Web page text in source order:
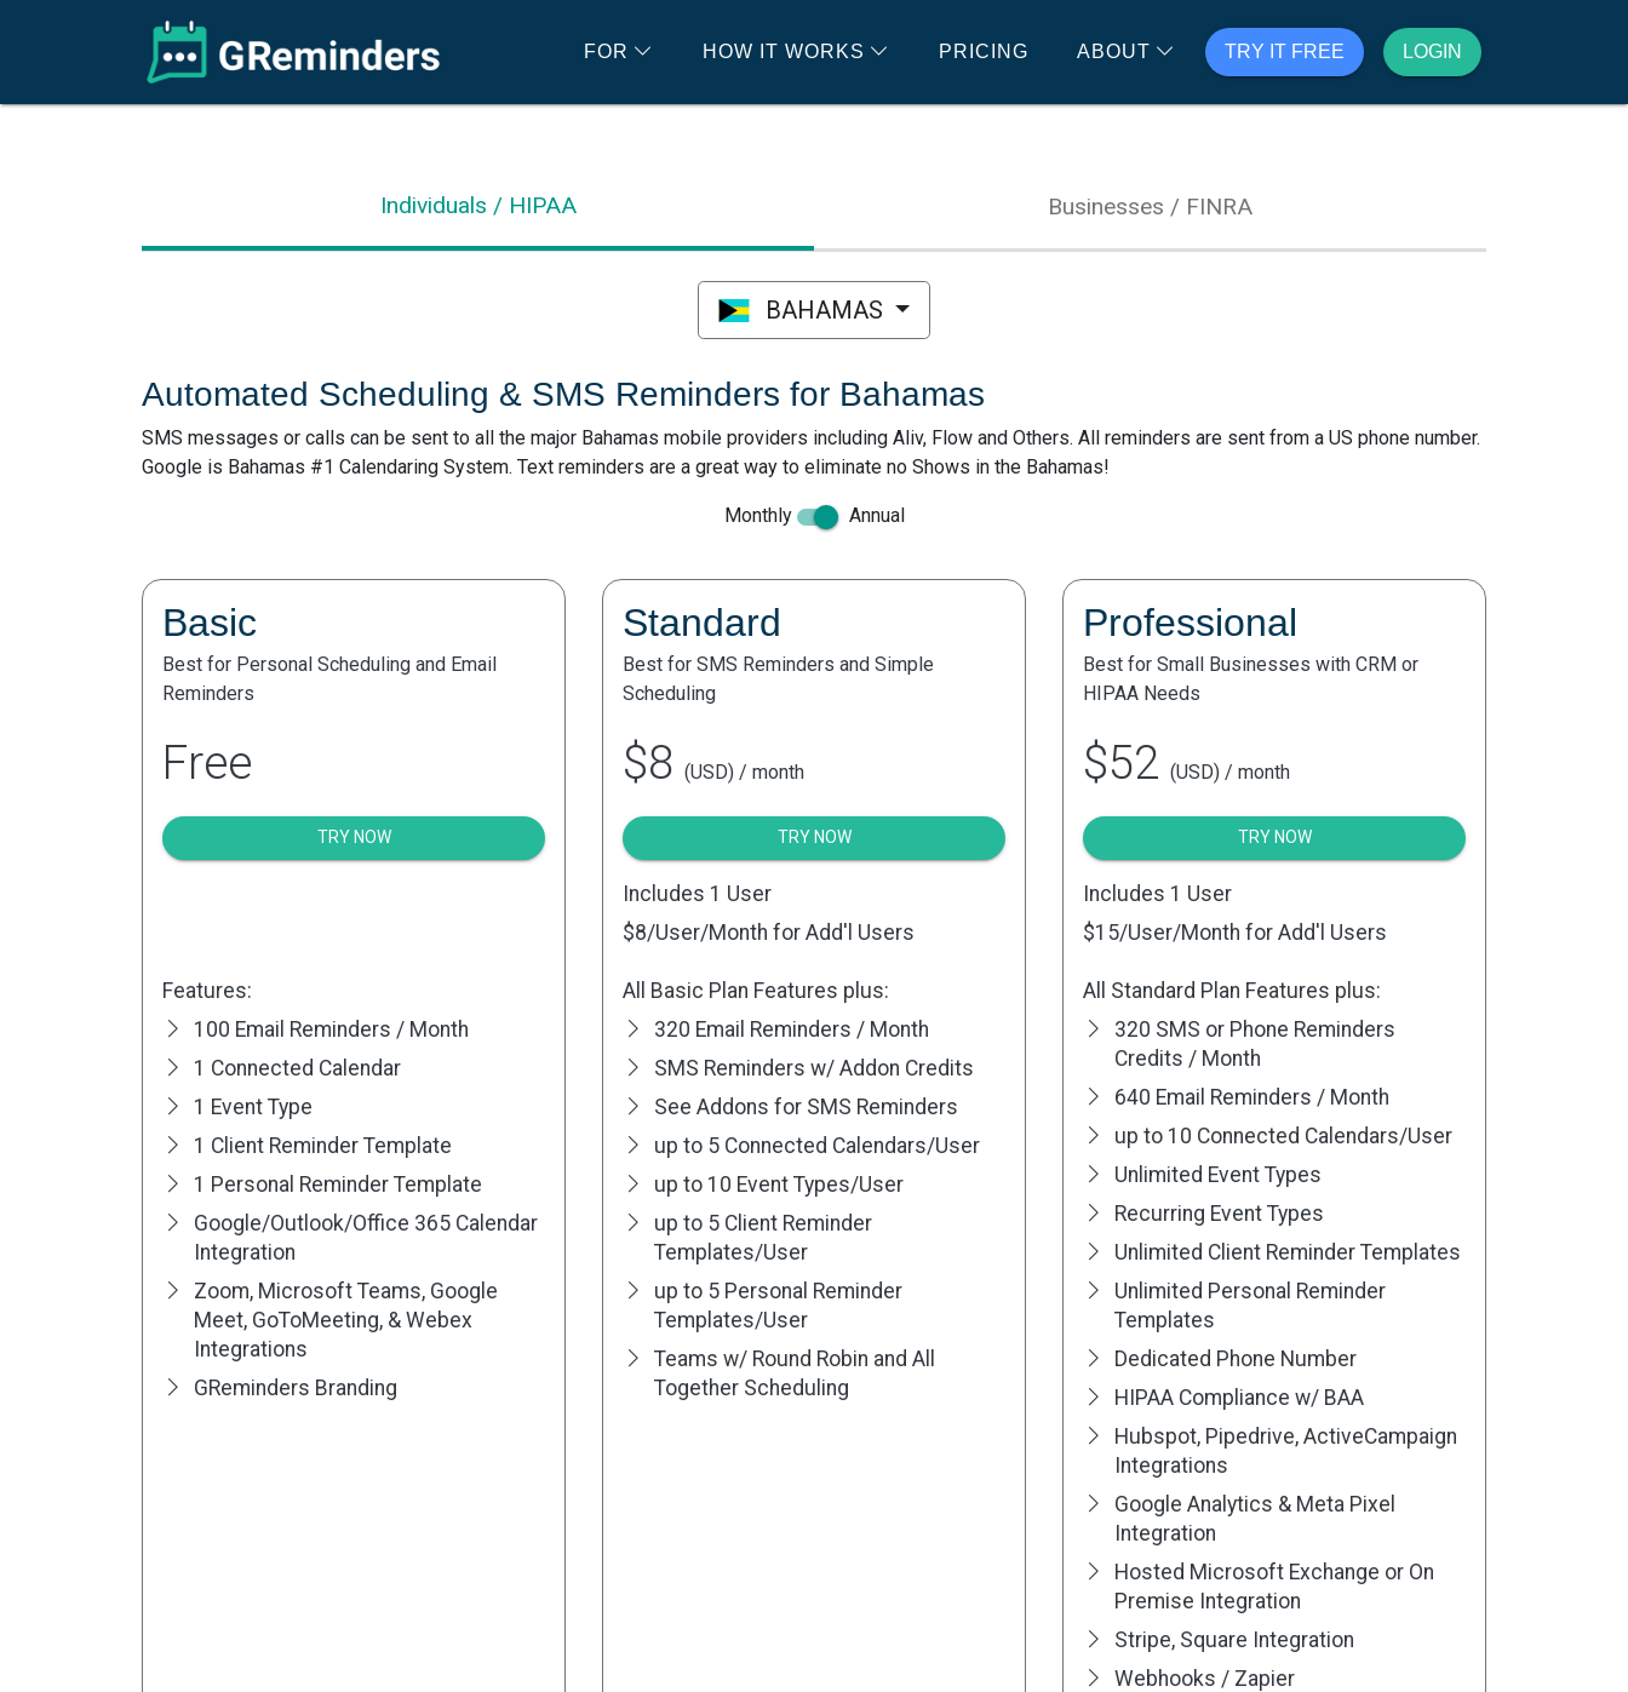
FOR HOW IT WORKS PRICING ABOUT TRY IT FREE LOGIN
Individuals / HIPAA Businesses / FINRA
BAHAMAS
Automated Scheduling & SMS Reminders for Bahamas
SMS messages or calls can be sent to all the major Bahamas mobile providers including Aliv, Flow and Others. All reminders are sent from a US phone number.
Google is Bahamas #1 Calendaring System. Text reminders are a great way to eliminate no Shows in the Bahamas!
Monthly Annual
Basic
Best for Personal Scheduling and Email
Reminders
Free
TRY NOW
Features:
100 Email Reminders / Month
1 Connected Calendar
1 Event Type
1 Client Reminder Template
1 Personal Reminder Template
Google/Outlook/Office 365 Calendar
Integration
Zoom, Microsoft Teams, Google
Meet, GoToMeeting, & Webex
Integrations
GReminders Branding
Standard
Best for SMS Reminders and Simple
Scheduling
$8 (USD) / month
TRY NOW
Includes 1 User
$8/User/Month for Add'l Users
All Basic Plan Features plus:
320 Email Reminders / Month
SMS Reminders w/ Addon Credits
See Addons for SMS Reminders
up to 5 Connected Calendars/User
up to 10 Event Types/User
up to 5 Client Reminder
Templates/User
up to 5 Personal Reminder
Templates/User
Teams w/ Round Robin and All
Together Scheduling
Professional
Best for Small Businesses with CRM or
HIPAA Needs
$52 (USD) / month
TRY NOW
Includes 1 User
$15/User/Month for Add'l Users
All Standard Plan Features plus:
320 SMS or Phone Reminders
Credits / Month
640 Email Reminders / Month
up to 10 Connected Calendars/User
Unlimited Event Types
Recurring Event Types
Unlimited Client Reminder Templates
Unlimited Personal Reminder
Templates
Dedicated Phone Number
HIPAA Compliance w/ BAA
Hubspot, Pipedrive, ActiveCampaign
Integrations
Google Analytics & Meta Pixel
Integration
Hosted Microsoft Exchange or On
Premise Integration
Stripe, Square Integration
Webhooks / Zapier